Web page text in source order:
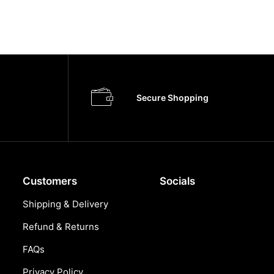
Secure Shopping
Customers
Shipping & Delivery
Refund & Returns
FAQs
Socials